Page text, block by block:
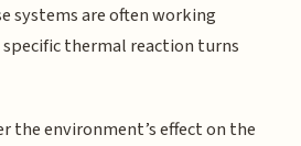
systems are often working
thermal reaction turns
the environment’s effect on the